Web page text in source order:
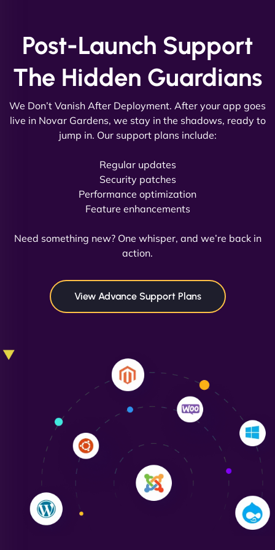
Vestiario"
David R
NinjaWeb team not only built our custom app
flawlessly but also optimized our website for
in speed and conversions! - Neo Design"
Liam Smith
"NinjaWeb transformed our online presence with a
sleek, user-friendly website. Their team's
professionalism and attention to detail were
outstanding. - Gaea "
Post-Launch Support
The Hidden Guardians
We Don’t Vanish After Deployment. After your app goes
live in Novar Gardens, we stay in the shadows, ready to
jump in. Our support plans include:
Regular updates
Security patches
Performance optimization
Feature enhancements
Need something new? One whisper, and we’re back in
action.
View Advance Support Plans